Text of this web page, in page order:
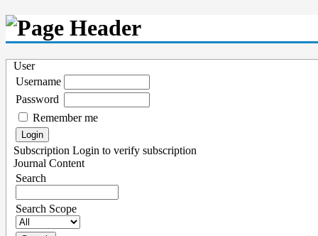
User
Username
Password
Remember me
Subscription Login to verify subscription
Journal Content
Search
Search Scope